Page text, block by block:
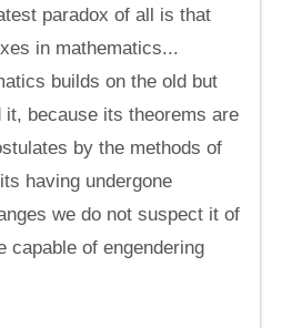
paradox of all is that
in mathematics...
builds on the old but
it, because its theorems are
by the methods of
having undergone
we do not suspect it of
capable of engendering